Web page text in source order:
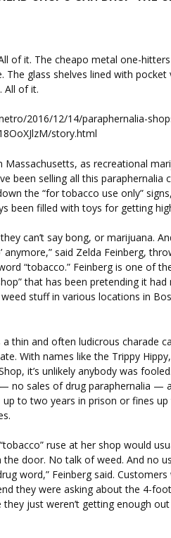
of it. The cheapo metal one-
glass shelves lined with pocket
All of it.
2016/12/14/paraphernalia-
story.html
Massachusetts, as recreational
been selling all this paraphernalia
the “for tobacco use only”
been filled with toys for getting
can’t say bong, or marijuana.
anymore,” said Zelda Feinberg,
“tobacco.” Feinberg is one of
that has been pretending it
stuff in various locations in
a thin and often ludicrous charade
With names like the Trippy
it’s unlikely anybody was
no sales of drug paraphernalia —
to two years in prison or fines up
ruse at her shop would
door. No talk of weed. And no
word,” Feinberg said. Customers
they were asking about the 4-
just weren’t getting enough